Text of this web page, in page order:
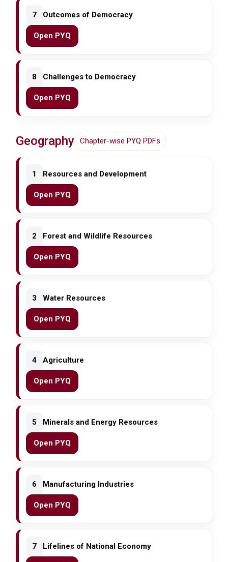
7 Outcomes of Democracy
Open PYQ
8 Challenges to Democracy
Open PYQ
Geography Chapter-wise PYQ PDFs
1 Resources and Development
Open PYQ
2 Forest and Wildlife Resources
Open PYQ
3 Water Resources
Open PYQ
4 Agriculture
Open PYQ
5 Minerals and Energy Resources
Open PYQ
6 Manufacturing Industries
Open PYQ
7 Lifelines of National Economy